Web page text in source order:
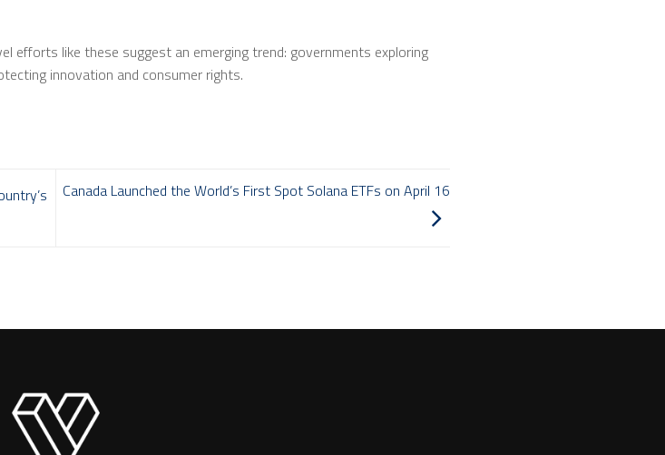
like these suggest an emerging trend: governments exploring
innovation and consumer rights.
Canada Launched the World’s First Spot Solana ETFs on April 16